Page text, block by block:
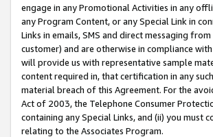
engage in any Promotional Activities in any
any Program Content, or any Special Link in
Links in emails, SMS and direct messaging
customer) and are otherwise in compliance
will provide us with representative sample
content required in, that certification in any
material breach of this Agreement. For the
Act of 2003, the Telephone Consumer
containing any Special Links, and (ii) you
relating to the Associates Program.